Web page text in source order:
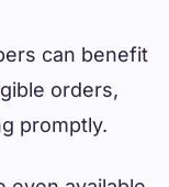
can benefit
orders,
promptly.